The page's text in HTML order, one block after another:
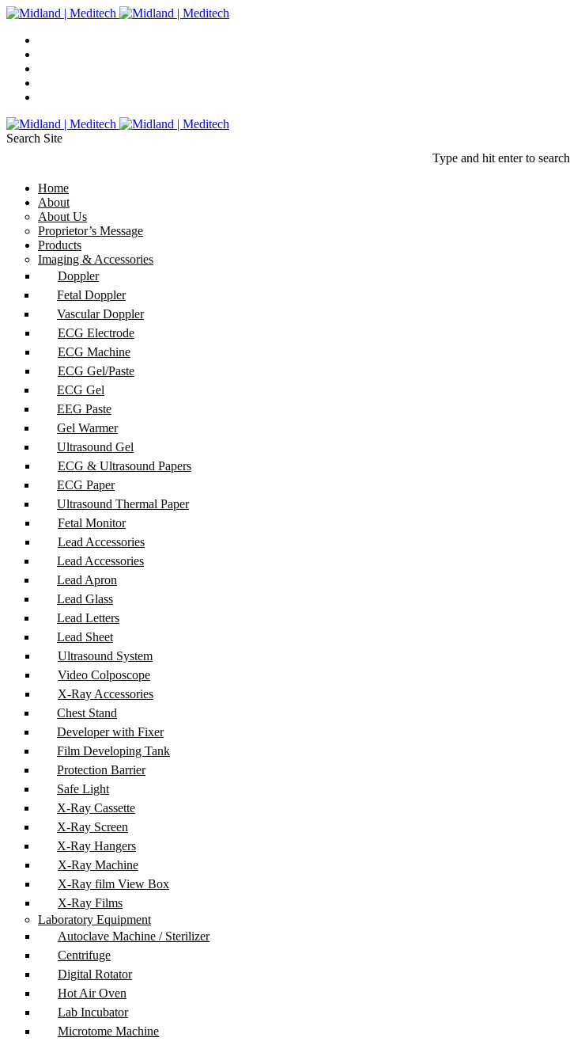
Search Site
Type and hit enter to search
Home
About
About Us
Proprietor’s Message
Products
Imaging & Accessories
Doppler
Fetal Doppler
Vascular Doppler
ECG Electrode
ECG Machine
ECG Gel/Paste
ECG Gel
EEG Paste
Gel Warmer
Ultrasound Gel
ECG & Ultrasound Papers
ECG Paper
Ultrasound Thermal Paper
Fetal Monitor
Lead Accessories
Lead Accessories
Lead Apron
Lead Glass
Lead Letters
Lead Sheet
Ultrasound System
Video Colposcope
X-Ray Accessories
Chest Stand
Developer with Fixer
Film Developing Tank
Protection Barrier
Safe Light
X-Ray Cassette
X-Ray Screen
X-Ray Hangers
X-Ray Machine
X-Ray film View Box
X-Ray Films
Laboratory Equipment
Autoclave Machine / Sterilizer
Centrifuge
Digital Rotator
Hot Air Oven
Lab Incubator
Microtome Machine